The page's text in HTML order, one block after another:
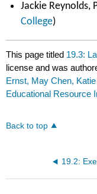
Jackie Reynolds,
College)
This page titled 19.3:
license and was
Ernst, May Chen,
Educational Resource
Back to top
19.2: